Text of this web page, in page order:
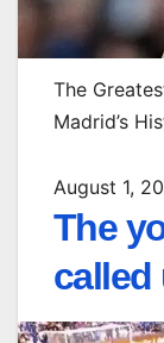
The
Madrid’s
August 1,
The
called